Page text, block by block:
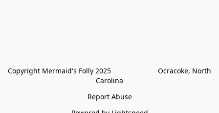
Copyright Mermaid's Folly 2025                        Ocracoke, North
Carolina
Report Abuse